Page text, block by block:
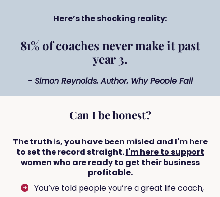
Here’s the shocking reality:
81% of coaches never make it past
year 3.
- Simon Reynolds, Author, Why People Fail
Can I be honest?
The truth is, you have been misled and I'm here
to set the record straight.I'm here to support
women who are ready to get their business
profitable.
You’ve told people you’re a great life coach,